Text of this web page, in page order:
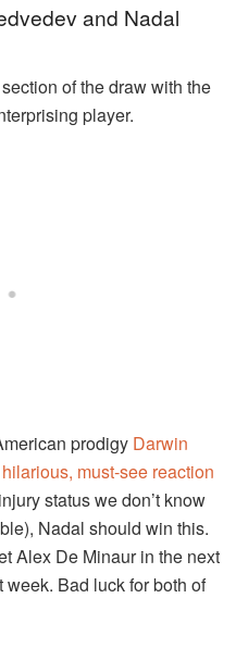
and Nadal
of the draw with the
player.
prodigy Darwin
must-see reaction
status we don’t know
Nadal should win this.
Alex De Minaur in the next
Bad luck for both of